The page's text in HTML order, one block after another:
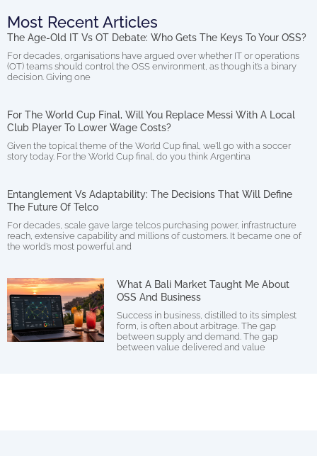
Most Recent Articles
The Age-Old IT Vs OT Debate: Who Gets The Keys To Your OSS?
For decades, organisations have argued over whether IT or operations
(OT) teams should control the OSS environment, as though it’s a binary
decision. Giving one
For The World Cup Final, Will You Replace Messi With A Local
Club Player To Lower Wage Costs?
Given the topical theme of the World Cup final, we’ll go with a soccer
story today. For the World Cup final, do you think Argentina
Entanglement Vs Adaptability: The Decisions That Will Define
The Future Of Telco
For decades, scale gave large telcos purchasing power, infrastructure
reach, extensive capability and millions of customers. It became one of
the world’s most powerful and
What A Bali Market Taught Me About
OSS And Business
Success in business, distilled to its simplest
form, is often about arbitrage. The gap
between supply and demand. The gap
between value delivered and value